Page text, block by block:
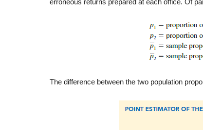
erroneous returns prepared at each office. Of
The difference between the two population